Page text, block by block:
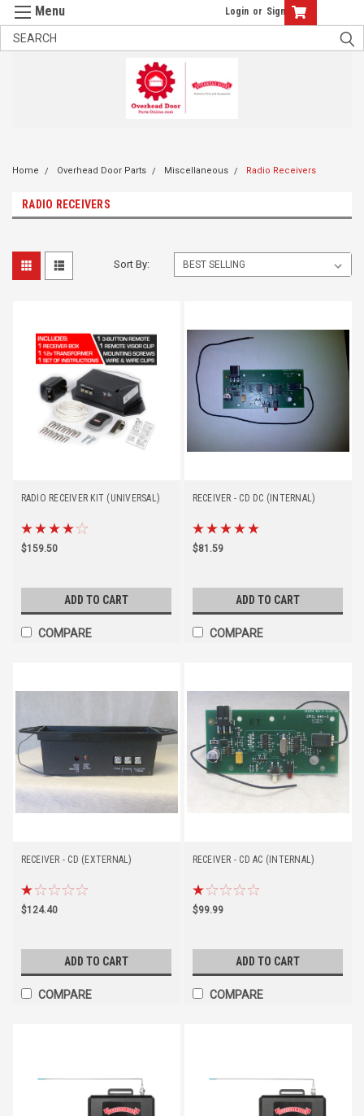
Login or Sign Up
Home Overhead Door Parts Miscellaneous Radio Receivers
RADIO RECEIVERS
Sort By:
RADIO RECEIVER KIT (UNIVERSAL)
$159.50
ADD TO CART
COMPARE
RECEIVER - CD DC (INTERNAL)
$81.59
ADD TO CART
COMPARE
RECEIVER - CD (EXTERNAL)
$124.40
ADD TO CART
COMPARE
RECEIVER - CD AC (INTERNAL)
$99.99
ADD TO CART
COMPARE